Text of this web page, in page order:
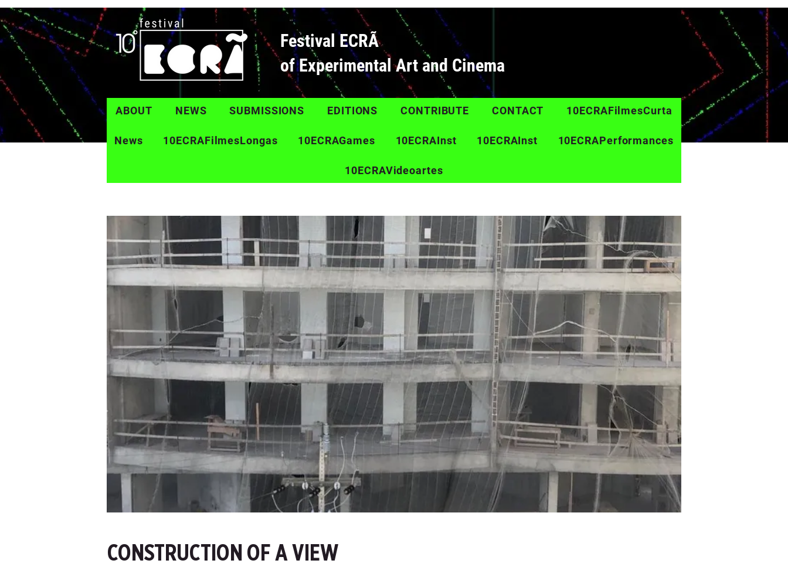
Festival ECRÃ
of Experimental Art and Cinema
ABOUT NEWS SUBMISSIONS EDITIONS CONTRIBUTE CONTACT 10ECRAFilmesCurta
News 10ECRAFilmesLongas 10ECRAGames 10ECRAInst 10ECRAInst 10ECRAPerformances
10ECRAVideoartes
CONSTRUCTION OF A VIEW